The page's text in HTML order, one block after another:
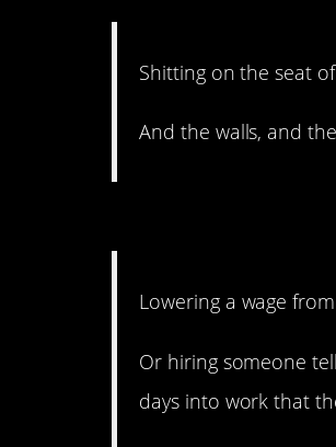
Shitting on the seat
And the walls, and
Lowering a wage
Or hiring someone
days into work that